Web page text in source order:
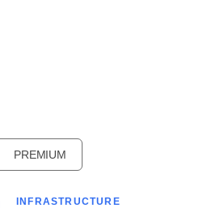
PREMIUM
INFRASTRUCTURE